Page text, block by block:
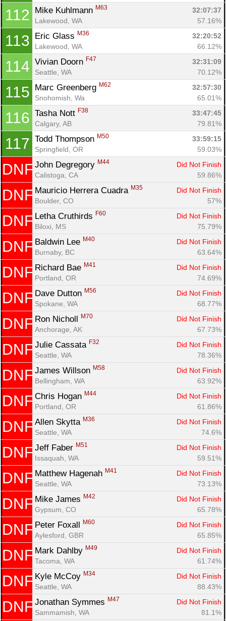
112 Mike Kuhlmann M63
32:07:37
Lakewood, WA
57.16%
113 Eric Glass M36
32:20:52
Lakewood, WA
66.12%
114 Vivian Doorn F47
32:31:09
Seattle, WA
70.12%
115 Marc Greenberg M62
32:57:30
Snohomish, Wa
65.01%
116 Tasha Nott F38
33:47:45
Calgary, AB
79.81%
117 Todd Thompson M50
33:59:15
Springfield, OR
59.03%
DNF John Degregory M44
Did Not Finish
Calistoga, CA
59.86%
DNF Mauricio Herrera Cuadra M35
Did Not Finish
Boulder, CO
57%
DNF Letha Cruthirds F60
Did Not Finish
Biloxi, MS
75.79%
DNF Baldwin Lee M40
Did Not Finish
Burnaby, BC
63.64%
DNF Richard Bae M41
Did Not Finish
Portland, OR
74.69%
DNF Dave Dutton M56
Did Not Finish
Spokane, WA
68.77%
DNF Ron Nicholl M70
Did Not Finish
Anchorage, AK
67.73%
DNF Julie Cassata F32
Did Not Finish
Seattle, WA
78.36%
DNF James Willson M58
Did Not Finish
Bellingham, WA
63.92%
DNF Chris Hogan M44
Did Not Finish
Portland, OR
61.86%
DNF Allen Skytta M36
Did Not Finish
Seattle, WA
74.6%
DNF Jeff Faber M51
Did Not Finish
Issaquah, WA
59.51%
DNF Matthew Hagenah M41
Did Not Finish
Seattle, WA
73.13%
DNF Mike James M42
Did Not Finish
Gypsum, CO
65.78%
DNF Peter Foxall M60
Did Not Finish
Aylesford, GBR
65.85%
DNF Mark Dahlby M49
Did Not Finish
Tacoma, WA
61.74%
DNF Kyle McCoy M34
Did Not Finish
Seattle, WA
88.43%
DNF Jonathan Symmes M47
Did Not Finish
Sammamish, WA
81.1%